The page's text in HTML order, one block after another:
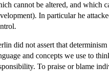
cannot be altered, and which
In particular he
did not assert that
and concepts we use to
To praise or blame